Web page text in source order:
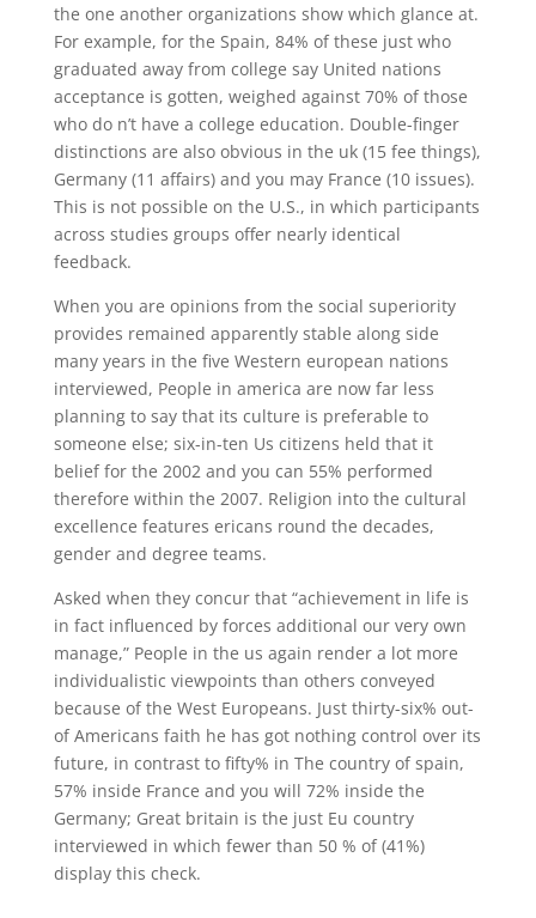
the one another organizations show which glance at.
For example, for the Spain, 84% of these just who
graduated away from college say United nations
acceptance is gotten, weighed against 70% of those
who do n’t have a college education. Double-finger
distinctions are also obvious in the uk (15 fee things),
Germany (11 affairs) and you may France (10 issues).
This is not possible on the U.S., in which participants
across studies groups offer nearly identical
feedback.
When you are opinions from the social superiority
provides remained apparently stable along side
many years in the five Western european nations
interviewed, People in america are now far less
planning to say that its culture is preferable to
someone else; six-in-ten Us citizens held that it
belief for the 2002 and you can 55% performed
therefore within the 2007. Religion into the cultural
excellence features ericans round the decades,
gender and degree teams.
Asked when they concur that “achievement in life is
in fact influenced by forces additional our very own
manage,” People in the us again render a lot more
individualistic viewpoints than others conveyed
because of the West Europeans. Just thirty-six% out-
of Americans faith he has got nothing control over its
future, in contrast to fifty% in The country of spain,
57% inside France and you will 72% inside the
Germany; Great britain is the just Eu country
interviewed in which fewer than 50 % of (41%)
display this check.